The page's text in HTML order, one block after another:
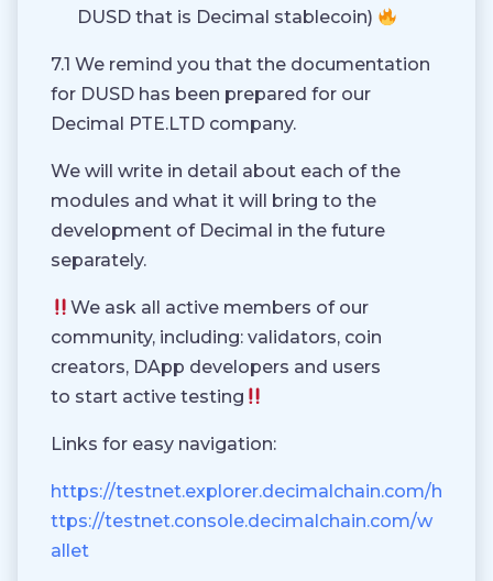
DUSD that is Decimal stablecoin)
7.1 We remind you that the documentation
for DUSD has been prepared for our
Decimal PTE.LTD company.
We will write in detail about each of the
modules and what it will bring to the
development of Decimal in the future
separately.
We ask all active members of our
community, including: validators, coin
creators, DApp developers and users
to start active testing
Links for easy navigation:
https://testnet.explorer.decimalchain.com/h
ttps://testnet.console.decimalchain.com/w
allet